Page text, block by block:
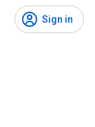
Sign in